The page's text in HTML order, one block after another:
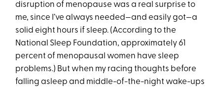
disruption of menopause was a real surprise to
me, since I’ve always needed—and easily got—a
solid eight hours if sleep. (According to the
National Sleep Foundation, approximately 61
percent of menopausal women have sleep
problems.) But when my racing thoughts before
falling asleep and middle-of-the-night wake-ups